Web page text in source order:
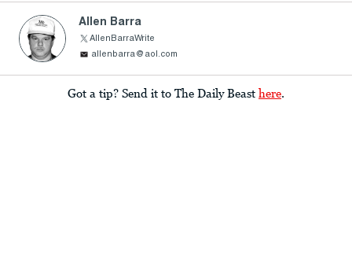
Allen Barra
AllenBarraWrite
allenbarra@aol.com
Got a tip? Send it to The Daily Beast here.